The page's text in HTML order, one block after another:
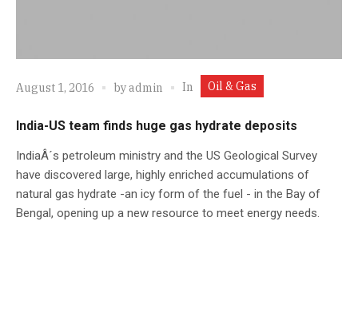
August 1, 2016 byadmin In Oil & Gas
India-US team finds huge gas hydrate deposits
IndiaÂ´s petroleum ministry and the US Geological Survey
have discovered large, highly enriched accumulations of
natural gas hydrate -an icy form of the fuel - in the Bay of
Bengal, opening up a new resource to meet energy needs.